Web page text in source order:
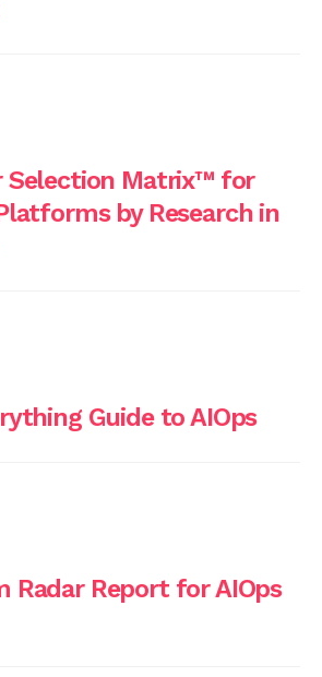
Selection Matrix™ for
by Research in
Guide to AIOps
Radar Report for AIOps